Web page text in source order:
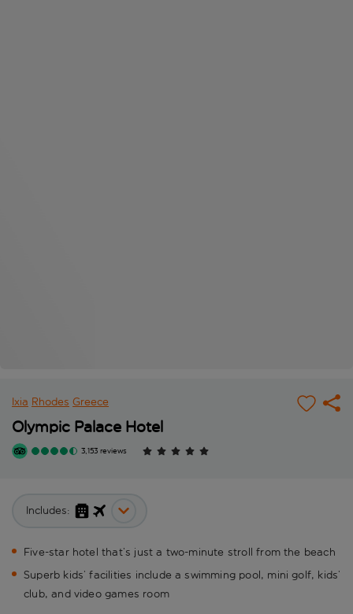
Ixia Rhodes Greece
Olympic Palace Hotel
3,153 reviews
Includes:
Five-star hotel that’s just a two-minute stroll from the beach
Superb kids’ facilities include a swimming pool, mini golf, kids’
club, and video games room